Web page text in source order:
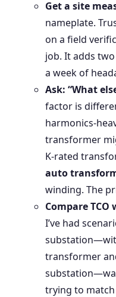
Get a site
nameplate.
on a field
job. It adds
a week of
Ask: “What
factor is
harmonics-
transformer
K-rated
auto
winding. The
Compare
I’ve had
transformer
trying to